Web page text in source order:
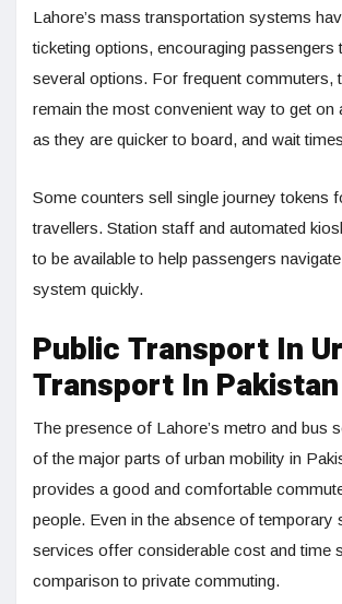
Lahore’s mass transportation systems
ticketing options, encouraging passengers
several options. For frequent commuters,
remain the most convenient way to get on
as they are quicker to board, and wait
Some counters sell single journey tokens
travellers. Station staff and automated
to be available to help passengers
system quickly.
Public Transport In
Transport In Pakistan
The presence of Lahore’s metro and bus
of the major parts of urban mobility in
provides a good and comfortable
people. Even in the absence of temporary
services offer considerable cost and time
comparison to private commuting.